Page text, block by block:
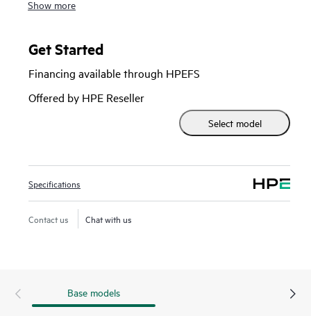
Policy Manager, HPE Aruba Networking Management
Networking Central
simplicity for enterprise edge, SMB and branch offices. The
2930F series delivers performance and value with support
for RIP routing, Access OSPF, 10GbE uplinks, up to 740W
PoE+, robust QoS, and requires no software licensing.
Show more
Get Started
Financing available through HPEFS
Offered by HPE Reseller
Select model
Specifications
Contact us Chat with us
Base models